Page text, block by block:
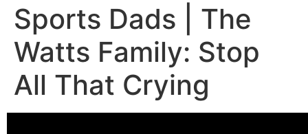
Sports Dads | The
Watts Family: Stop
All That Crying